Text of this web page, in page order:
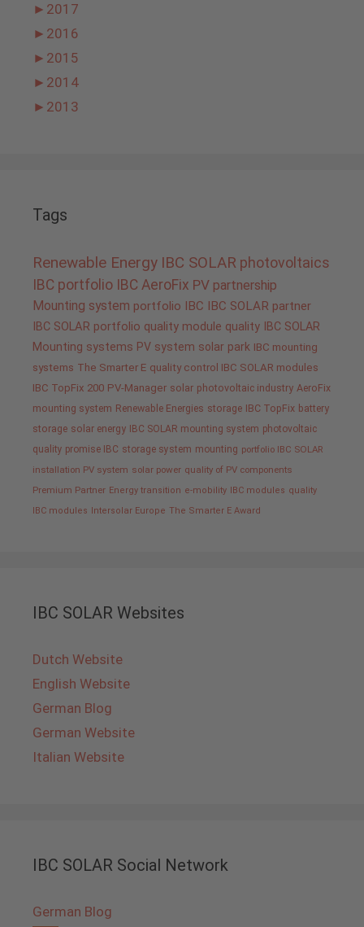
► 2017
► 2016
► 2015
► 2014
► 2013
Tags
Renewable Energy IBC SOLAR photovoltaics
IBC portfolio IBC AeroFix PV partnership
Mounting system portfolio IBC IBC SOLAR partner
IBC SOLAR portfolio quality module quality IBC SOLAR
Mounting systems PV system solar park IBC mounting
systems The Smarter E quality control IBC SOLAR modules
IBC TopFix 200 PV-Manager solar photovoltaic industry AeroFix
mounting system Renewable Energies storage IBC TopFix battery
storage solar energy IBC SOLAR mounting system photovoltaic
quality promise IBC storage system mounting portfolio IBC SOLAR
installation PV system solar power quality of PV components
Premium Partner Energy transition e-mobility IBC modules quality
IBC modules Intersolar Europe The Smarter E Award
IBC SOLAR Websites
Dutch Website
English Website
German Blog
German Website
Italian Website
IBC SOLAR Social Network
German Blog